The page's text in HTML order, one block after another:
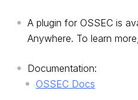
A plugin for OSSEC is
Anywhere. To learn more,
Documentation:
OSSEC Docs